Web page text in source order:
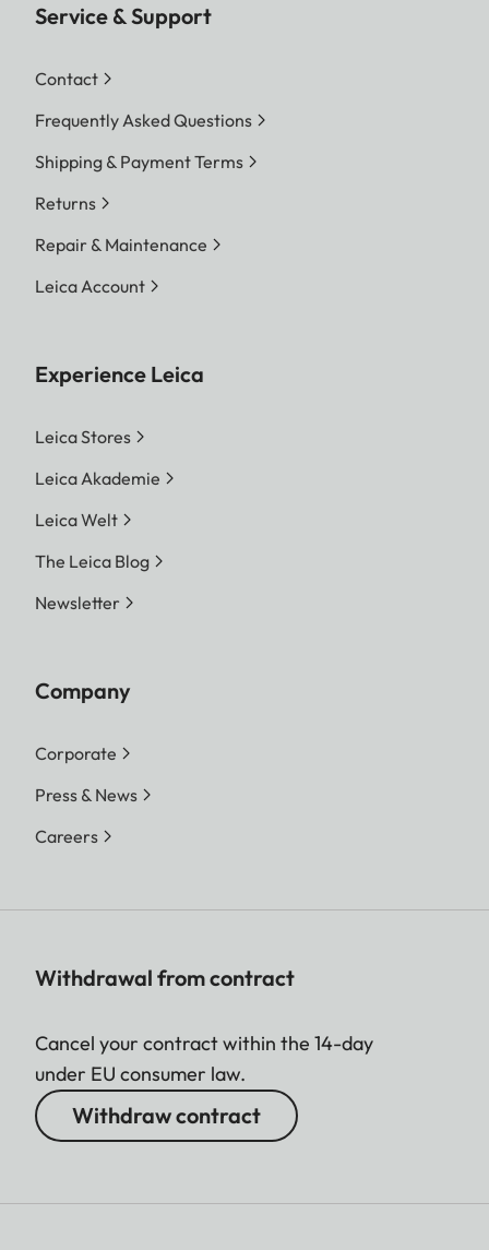
Service & Support
Contact
Frequently Asked Questions
Shipping & Payment Terms
Returns
Repair & Maintenance
Leica Account
Experience Leica
Leica Stores
Leica Akademie
Leica Welt
The Leica Blog
Newsletter
Company
Corporate
Press & News
Careers
Withdrawal from contract
Cancel your contract within the 14-day
under EU consumer law.
Withdraw contract